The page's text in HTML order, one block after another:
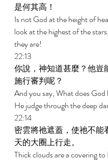
是何其高！
Is not God at the height of
look at the highest of the
they are!
22:13
你說，神知道甚麼？他豈
施行審判呢？
And you say, What does God
He judge through the deep
22:14
密雲將祂遮蓋，使祂不能
天的大圈上行走。
Thick clouds are a covering